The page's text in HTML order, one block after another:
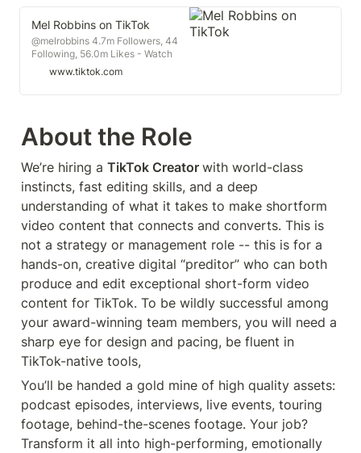
Mel Robbins on TikTok
@melrobbins 4.7m Followers, 44
Following, 56.0m Likes - Watch
awesome short videos created by
www.tiktok.com
About the Role
We’re hiring a TikTok Creator with world-class
instincts, fast editing skills, and a deep
understanding of what it takes to make shortform
video content that connects and converts. This is
not a strategy or management role -- this is for a
hands-on, creative digital “preditor” who can both
produce and edit exceptional short-form video
content for TikTok. To be wildly successful among
your award-winning team members, you will need a
sharp eye for design and pacing, be fluent in
TikTok-native tools,
You’ll be handed a gold mine of high quality assets:
podcast episodes, interviews, live events, touring
footage, behind-the-scenes footage. Your job?
Transform it all into high-performing, emotionally